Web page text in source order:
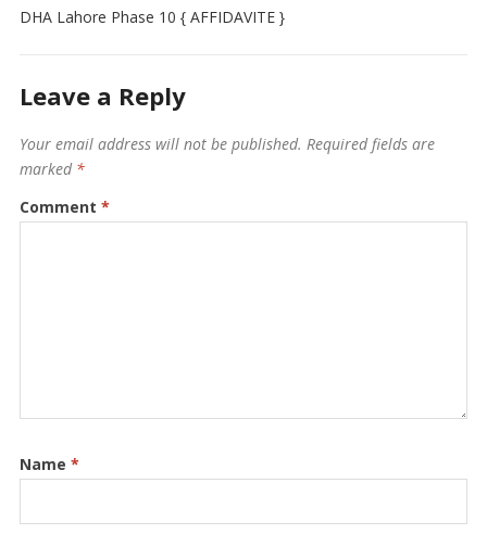
DHA Lahore Phase 10 { AFFIDAVITE }
Leave a Reply
Your email address will not be published. Required fields are
marked *
Comment *
Name *